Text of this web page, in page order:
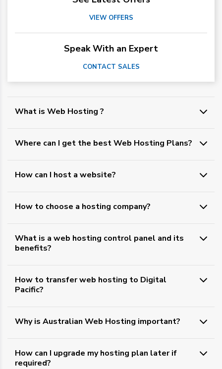
VIEW OFFERS
Speak With an Expert
CONTACT SALES
What is Web Hosting ?
Where can I get the best Web Hosting Plans?
How can I host a website?
How to choose a hosting company?
What is a web hosting control panel and its
benefits?
How to transfer web hosting to Digital
Pacific?
Why is Australian Web Hosting important?
How can I upgrade my hosting plan later if
required?